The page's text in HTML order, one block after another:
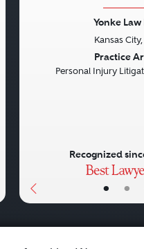
• •
Yonke Law
Kansas
Practice
Personal Injury
Recognized